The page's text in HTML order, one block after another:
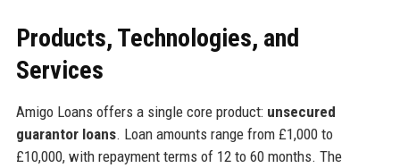
Products, Technologies, and
Services
Amigo Loans offers a single core product: unsecured
guarantor loans. Loan amounts range from £1,000 to
£10,000, with repayment terms of 12 to 60 months. The